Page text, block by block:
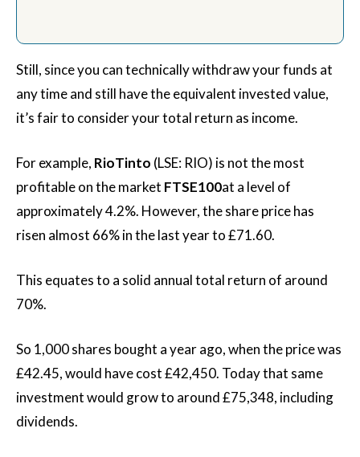
Still, since you can technically withdraw your funds at
any time and still have the equivalent invested value,
it’s fair to consider your total return as income.
For example, RioTinto (LSE: RIO) is not the most
profitable on the market FTSE100at a level of
approximately 4.2%. However, the share price has
risen almost 66% in the last year to £71.60.
This equates to a solid annual total return of around
70%.
So 1,000 shares bought a year ago, when the price was
£42.45, would have cost £42,450. Today that same
investment would grow to around £75,348, including
dividends.